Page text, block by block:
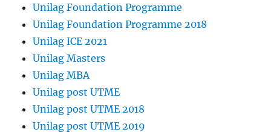
Unilag Foundation Programme
Unilag Foundation Programme 2018
Unilag ICE 2021
Unilag Masters
Unilag MBA
Unilag post UTME
Unilag post UTME 2018
Unilag post UTME 2019